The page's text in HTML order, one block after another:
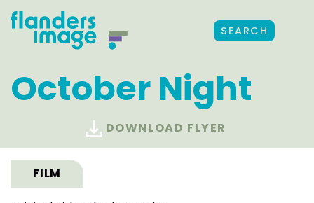
SEARCH
October Night
DOWNLOAD FLYER
FILM